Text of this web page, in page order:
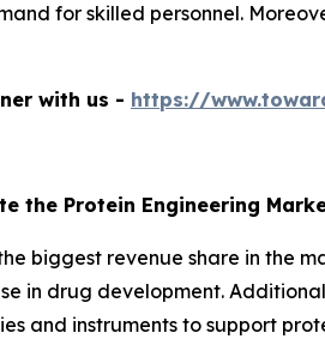
for skilled personnel.
with us - https://
the Protein Engineering
biggest revenue share in the
in drug development.
and instruments to support